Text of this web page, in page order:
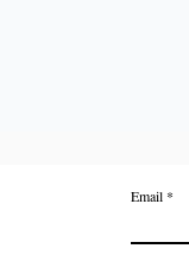
Email